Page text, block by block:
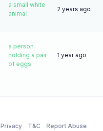
a small white
animal
2 years ago
a person
holding a pair
of eggs
1 year ago
Privacy T&C Report Abuse